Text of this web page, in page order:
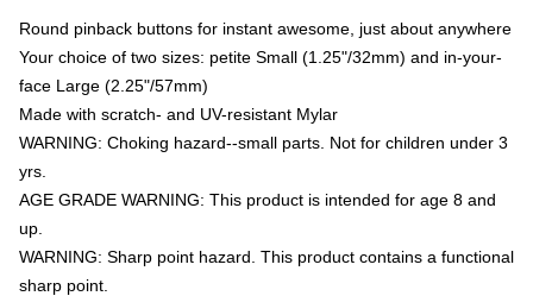
Round pinback buttons for instant awesome, just about anywhere
Your choice of two sizes: petite Small (1.25"/32mm) and in-your-
face Large (2.25"/57mm)
Made with scratch- and UV-resistant Mylar
WARNING: Choking hazard--small parts. Not for children under 3
yrs.
AGE GRADE WARNING: This product is intended for age 8 and
up.
WARNING: Sharp point hazard. This product contains a functional
sharp point.